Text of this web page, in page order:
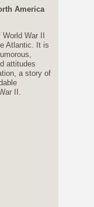
America
War II
Atlantic. It is
attitudes
a story of
II.